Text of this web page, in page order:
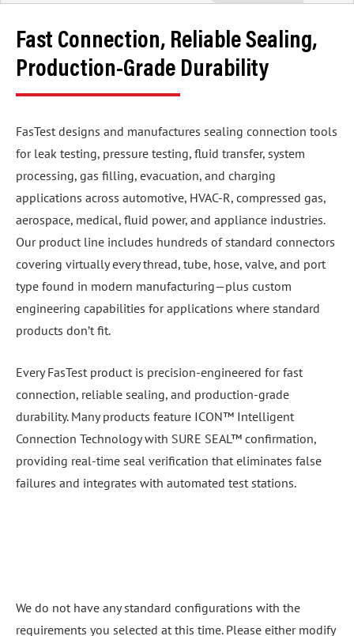
Fast Connection, Reliable Sealing,
Production-Grade Durability
FasTest designs and manufactures sealing connection tools
for leak testing, pressure testing, fluid transfer, system
processing, gas filling, evacuation, and charging
applications across automotive, HVAC-R, compressed gas,
aerospace, medical, fluid power, and appliance industries.
Our product line includes hundreds of standard connectors
covering virtually every thread, tube, hose, valve, and port
type found in modern manufacturing—plus custom
engineering capabilities for applications where standard
products don’t fit.
Every FasTest product is precision-engineered for fast
connection, reliable sealing, and production-grade
durability. Many products feature ICON™ Intelligent
Connection Technology with SURE SEAL™ confirmation,
providing real-time seal verification that eliminates false
failures and integrates with automated test stations.
We do not have any standard configurations with the
requirements you selected at this time. Please either modify